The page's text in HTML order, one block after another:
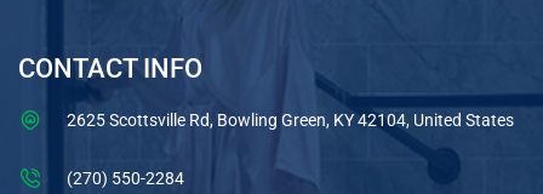
CONTACT INFO
2625 Scottsville Rd, Bowling Green, KY 42104, United States
(270) 550-2284